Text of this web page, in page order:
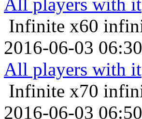
All players with it
Infinite x60
2016-06-03
All players with it
Infinite x70
2016-06-03